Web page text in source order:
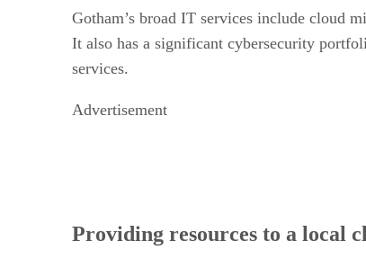
Gotham’s broad IT services include cloud
It also has a significant cybersecurity
services.
Advertisement
Providing resources to a local